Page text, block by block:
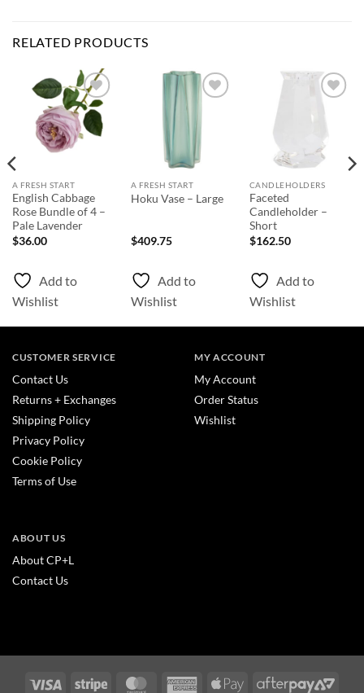
RELATED PRODUCTS
Add to
Wishlist
A FRESH START
English Cabbage
Rose Bundle of 4 –
Pale Lavender
$36.00
Add to
Wishlist
A FRESH START
Hoku Vase – Large
$409.75
Add to
Wishlist
Wishlist
CANDLEHOLDERS
Faceted
Candleholder –
Short
$162.50
Add to
Wishlist
CUSTOMER SERVICE
Contact Us
Returns + Exchanges
Shipping Policy
Privacy Policy
Cookie Policy
Terms of Use
MY ACCOUNT
My Account
Order Status
Wishlist
ABOUT US
About CP+L
Contact Us
Visa Stripe MasterCardAmericanApple